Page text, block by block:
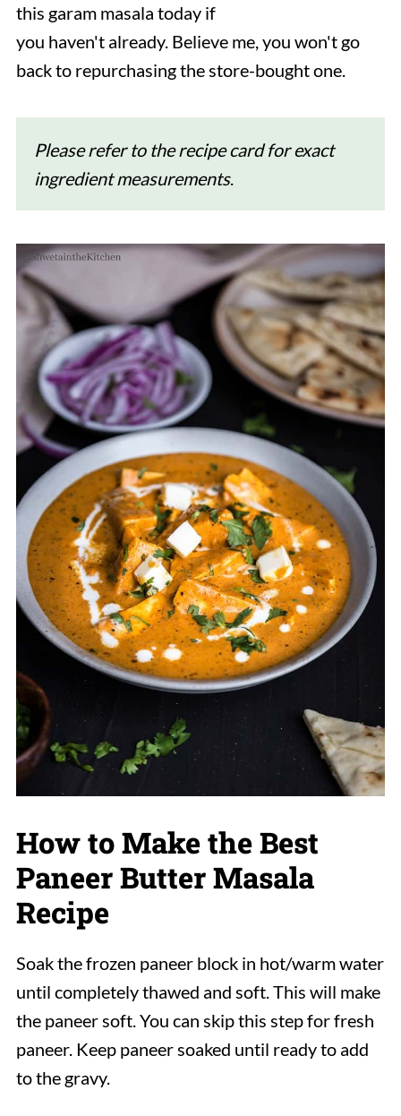
this garam masala today if
you haven't already. Believe me, you won't go
back to repurchasing the store-bought one.
Please refer to the recipe card for exact
ingredient measurements.
How to Make the Best
Paneer Butter Masala
Recipe
Soak the frozen paneer block in hot/warm water
until completely thawed and soft. This will make
the paneer soft. You can skip this step for fresh
paneer. Keep paneer soaked until ready to add
to the gravy.